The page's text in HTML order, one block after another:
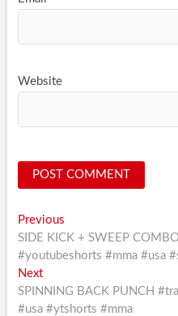
Website
Post
navigation
PreviousPrevious
post:
SIDE KICK + SWEEP
#youtubeshorts #mma #usa
NextNext
post:
SPINNING BACK PUNCH
#usa #ytshorts #mma